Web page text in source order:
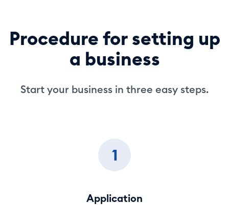
Procedure for setting up
a business
Start your business in three easy steps.
1
Application